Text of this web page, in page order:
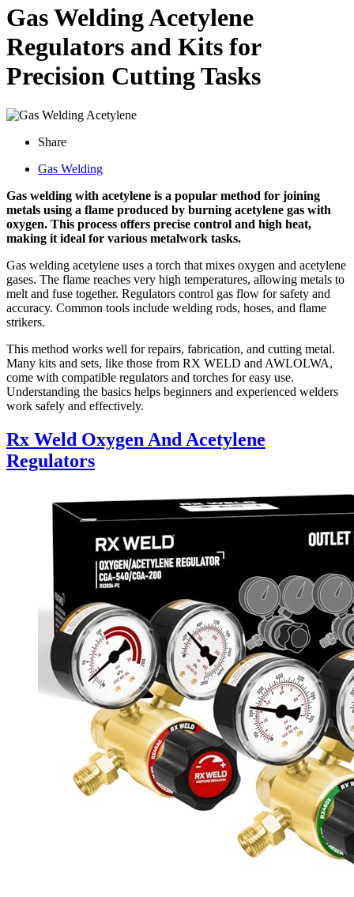
Gas Welding Acetylene
Regulators and Kits for
Precision Cutting Tasks
Share
Gas Welding
Gas welding with acetylene is a popular method for joining
metals using a flame produced by burning acetylene gas with
oxygen. This process offers precise control and high heat,
making it ideal for various metalwork tasks.
Gas welding acetylene uses a torch that mixes oxygen and acetylene
gases. The flame reaches very high temperatures, allowing metals to
melt and fuse together. Regulators control gas flow for safety and
accuracy. Common tools include welding rods, hoses, and flame
strikers.
This method works well for repairs, fabrication, and cutting metal.
Many kits and sets, like those from RX WELD and AWLOLWA,
come with compatible regulators and torches for easy use.
Understanding the basics helps beginners and experienced welders
work safely and effectively.
Rx Weld Oxygen And Acetylene
Regulators